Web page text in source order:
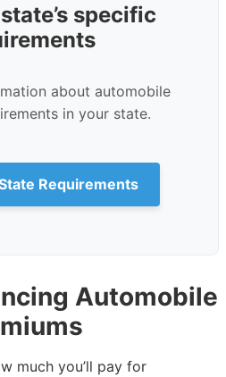
specific
about automobile
in your state.
Requirements
Automobile
much you’ll pay for